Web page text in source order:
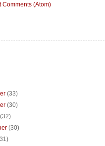
Comments (Atom)
(33)
(30)
(32)
(30)